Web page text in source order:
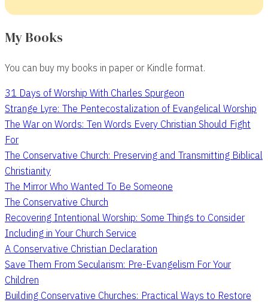
My Books
You can buy my books in paper or Kindle format.
31 Days of Worship With Charles Spurgeon
Strange Lyre: The Pentecostalization of Evangelical Worship
The War on Words: Ten Words Every Christian Should Fight
For
The Conservative Church: Preserving and Transmitting Biblical
Christianity
The Mirror Who Wanted To Be Someone
The Conservative Church
Recovering Intentional Worship: Some Things to Consider
Including in Your Church Service
A Conservative Christian Declaration
Save Them From Secularism: Pre-Evangelism For Your
Children
Building Conservative Churches: Practical Ways to Restore